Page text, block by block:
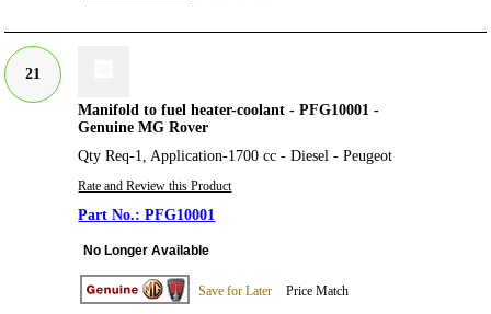
21
Manifold to fuel heater-coolant - PFG10001 -
Genuine MG Rover
Qty Req-1, Application-1700 cc - Diesel - Peugeot
Rate and Review this Product
PFG10001
No Longer Available
Save for Later Price Match